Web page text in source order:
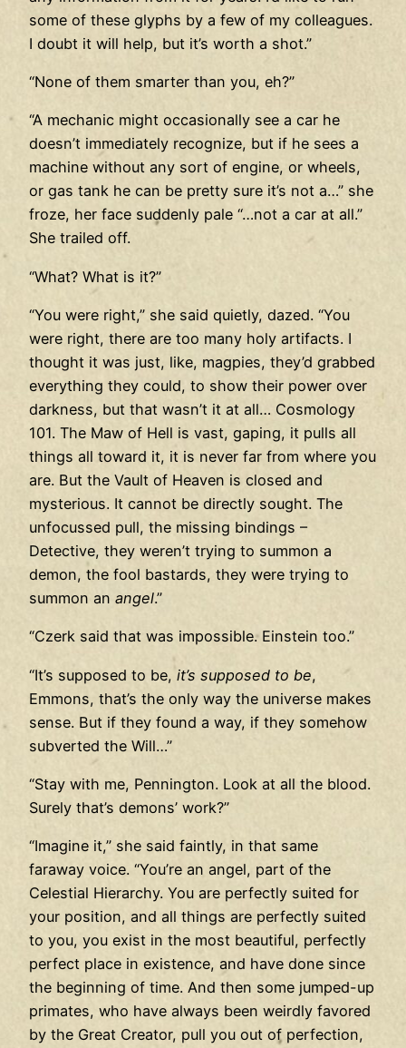
some of these glyphs by a few of my colleagues.
I doubt it will help, but it’s worth a shot.”
“None of them smarter than you, eh?”
“A mechanic might occasionally see a car he
doesn’t immediately recognize, but if he sees a
machine without any sort of engine, or wheels,
or gas tank he can be pretty sure it’s not a…” she
froze, her face suddenly pale “…not a car at all.”
She trailed off.
“What? What is it?”
“You were right,” she said quietly, dazed. “You
were right, there are too many holy artifacts. I
thought it was just, like, magpies, they’d grabbed
everything they could, to show their power over
darkness, but that wasn’t it at all… Cosmology
101. The Maw of Hell is vast, gaping, it pulls all
things all toward it, it is never far from where you
are. But the Vault of Heaven is closed and
mysterious. It cannot be directly sought. The
unfocussed pull, the missing bindings –
Detective, they weren’t trying to summon a
demon, the fool bastards, they were trying to
summon an angel.”
“Czerk said that was impossible. Einstein too.”
“It’s supposed to be, it’s supposed to be,
Emmons, that’s the only way the universe makes
sense. But if they found a way, if they somehow
subverted the Will…”
“Stay with me, Pennington. Look at all the blood.
Surely that’s demons’ work?”
“Imagine it,” she said faintly, in that same
faraway voice. “You’re an angel, part of the
Celestial Hierarchy. You are perfectly suited for
your position, and all things are perfectly suited
to you, you exist in the most beautiful, perfectly
perfect place in existence, and have done since
the beginning of time. And then some jumped-up
primates, who have always been weirdly favored
by the Great Creator, pull you out of perfection,